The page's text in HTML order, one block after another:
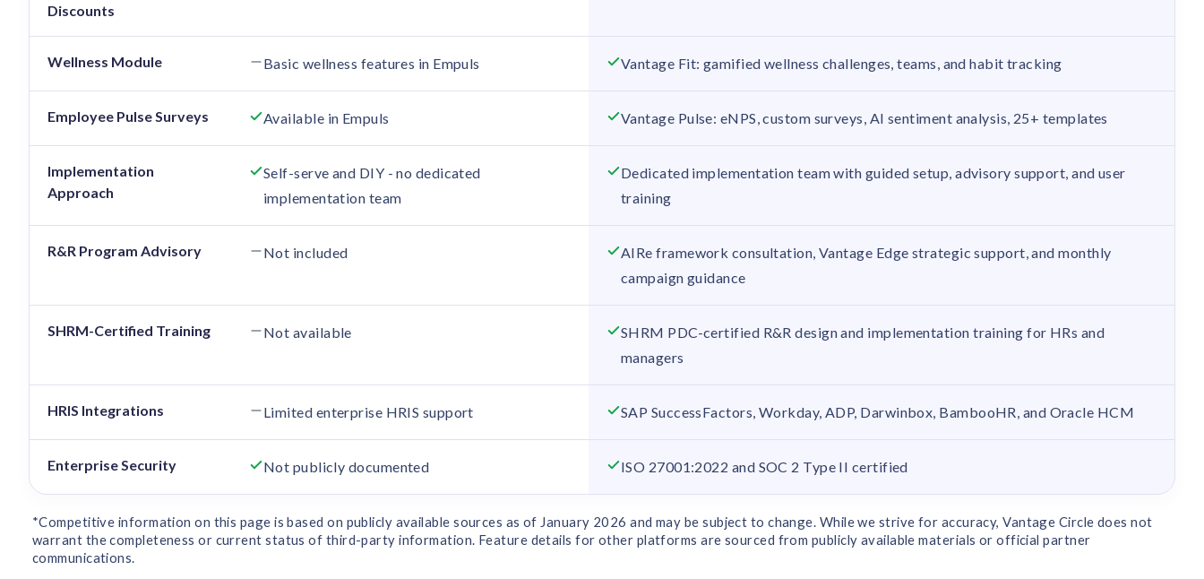
Discounts
Wellness Module Basic wellness features in Empuls Vantage Fit: gamified wellness challenges, teams, and habit tracking
Employee Pulse Surveys Available in Empuls Vantage Pulse: eNPS, custom surveys, AI sentiment analysis, 25+ templates
Implementation
Approach
Self-serve and DIY - no dedicated
implementation team
Dedicated implementation team with guided setup, advisory support, and user
training
R&R Program Advisory Not included
AIRe framework consultation, Vantage Edge strategic support, and monthly
campaign guidance
SHRM-Certified Training Not available
SHRM PDC-certified R&R design and implementation training for HRs and
managers
HRIS Integrations Limited enterprise HRIS support SAP SuccessFactors, Workday, ADP, Darwinbox, BambooHR, and Oracle HCM
Enterprise Security Not publicly documented ISO 27001:2022 and SOC 2 Type II certified
*Competitive information on this page is based on publicly available sources as of January 2026 and may be subject to change. While we strive for accuracy, Vantage Circle does not
warrant the completeness or current status of third-party information. Feature details for other platforms are sourced from publicly available materials or official partner
communications.